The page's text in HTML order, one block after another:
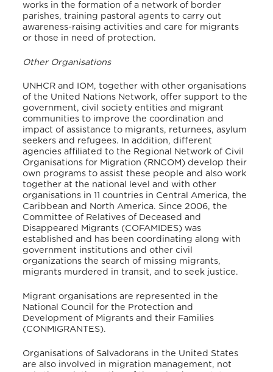
works in the formation of a network of border
parishes, training pastoral agents to carry out
awareness-raising activities and care for migrants
or those in need of protection.
Other Organisations
UNHCR and IOM, together with other organisations
of the United Nations Network, offer support to the
government, civil society entities and migrant
communities to improve the coordination and
impact of assistance to migrants, returnees, asylum
seekers and refugees. In addition, different
agencies affiliated to the Regional Network of Civil
Organisations for Migration (RNCOM) develop their
own programs to assist these people and also work
together at the national level and with other
organisations in 11 countries in Central America, the
Caribbean and North America. Since 2006, the
Committee of Relatives of Deceased and
Disappeared Migrants (COFAMIDES) was
established and has been coordinating along with
government institutions and other civil
organizations the search of missing migrants,
migrants murdered in transit, and to seek justice.
Migrant organisations are represented in the
National Council for the Protection and
Development of Migrants and their Families
(CONMIGRANTES).
Organisations of Salvadorans in the United States
are also involved in migration management, not